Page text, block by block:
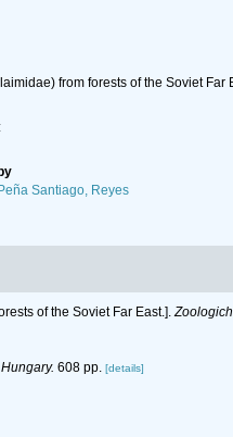
from forests of the Soviet Far
by
Peña Santiago, Reyes
of the Soviet Far East.].
608 pp. [details]